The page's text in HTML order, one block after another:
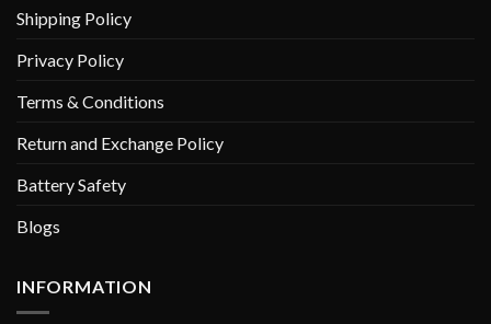
Shipping Policy
Privacy Policy
Terms & Conditions
Return and Exchange Policy
Battery Safety
Blogs
INFORMATION